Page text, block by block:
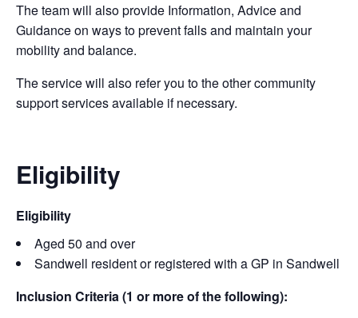
The team will also provide Information, Advice and
Guidance on ways to prevent falls and maintain your
mobility and balance.
The service will also refer you to the other community
support services available if necessary.
Eligibility
Eligibility
Aged 50 and over
Sandwell resident or registered with a GP in Sandwell
Inclusion Criteria (1 or more of the following):